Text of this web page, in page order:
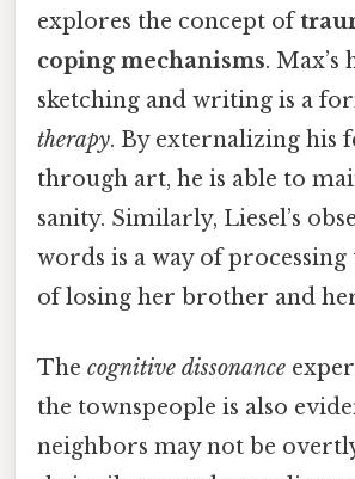
explores the concept of
coping mechanisms. Max’s
sketching and writing is a
therapy. By externalizing his
through art, he is able to
sanity. Similarly, Liesel’s
words is a way of
of losing her brother and
The cognitive dissonance
the townspeople is also
neighbors may not be